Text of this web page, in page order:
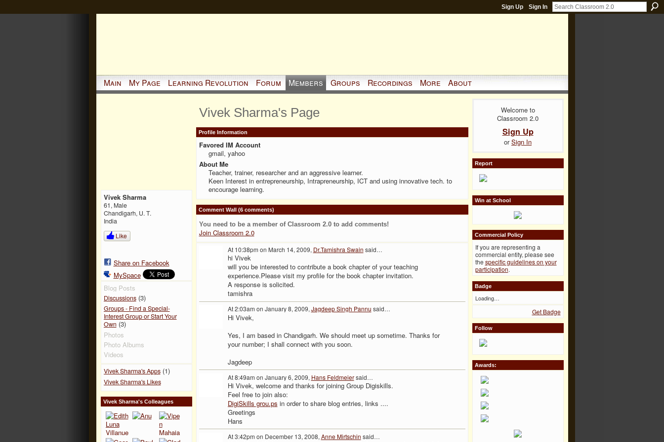
Sign Up Sign In
Main My Page Learning Revolution Forum Members Groups Recordings More About
Vivek Sharma
61, Male
Chandigarh, U. T.
India
Like
Share on Facebook
MySpace
Blog Posts
Discussions(3)
Groups - Find a Special-
Interest Group or Start Your
Own (3)
Photos
Photo Albums
Videos
Vivek Sharma's Apps(1)
Vivek Sharma's Likes
Vivek Sharma's Colleagues
Vivek Sharma's Page
Profile Information
Favored IM Account
gmail, yahoo
About Me
Teacher, trainer, researcher and an aggressive learner.
Keen Interest in entrepreneurship, Intrapreneurship, ICT and using innovative tech. to
encourage learning.
Comment Wall (6 comments)
You need to be a member of Classroom 2.0 to add comments!
Join Classroom 2.0
At 10:38pm on March 14, 2009, Dr.Tamishra Swain said…
hi Vivek
will you be interested to contribute a book chapter of your teaching
experience.Please visit my profile for the book chapter invitation.
A response is solicited.
tamishra
At 2:03am on January 8, 2009, Jagdeep Singh Pannu said…
Hi Vivek,
Yes, I am based in Chandigarh. We should meet up sometime. Thanks for
your number; I shall connect with you soon.
Jagdeep
At 8:49am on January 6, 2009, Hans Feldmeiersaid…
Hi Vivek, welcome and thanks for joining Group Digiskills.
Feel free to join also:
DigiSkills grou.ps in order to share blog entries, links ....
Greetings
Hans
At 3:42pm on December 13, 2008, Anne Mirtschin said…
Welcome to
Classroom 2.0
Sign Up
orSign In
Report
Win at School
Commercial Policy
If you are representing a
commercial entity, please see
the specific guidelines on your
participation.
Badge
Loading…
Get Badge
Follow
Awards: